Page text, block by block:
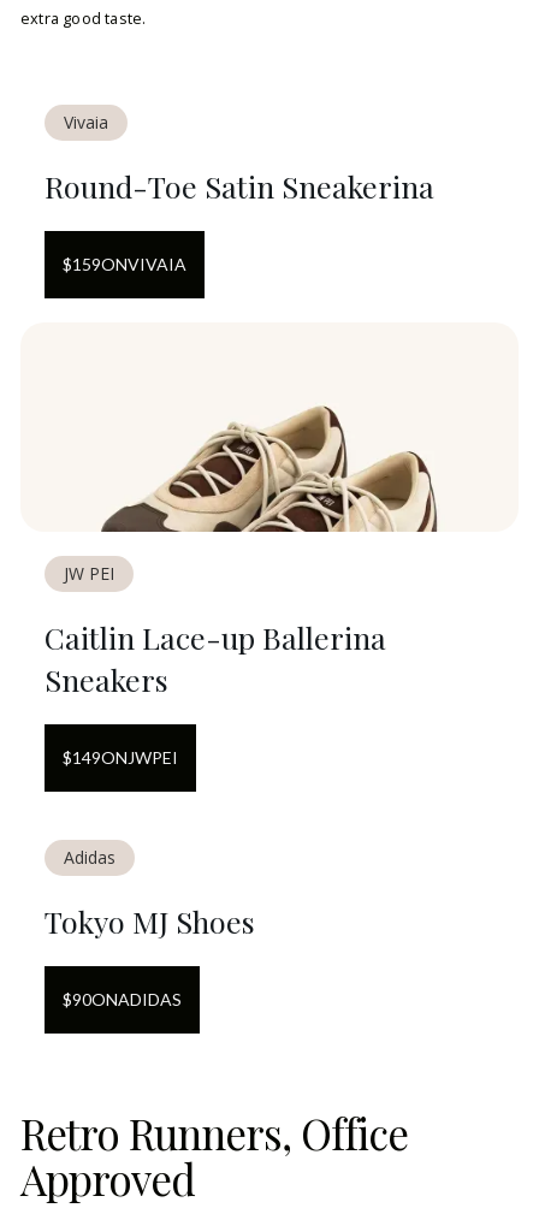
extra good taste.
Vivaia
Round-Toe Satin Sneakerina
$159ONVIVAIA
JW PEI
Caitlin Lace-up Ballerina
Sneakers
$149ONJWPEI
Adidas
Tokyo MJ Shoes
$90ONADIDAS
Retro Runners, Office
Approved